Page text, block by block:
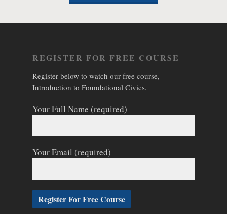
REGISTER FOR FREE COURSE
Register below to watch our free course,
Introduction to Foundational Civics.
Your Full Name (required)
Your Email (required)